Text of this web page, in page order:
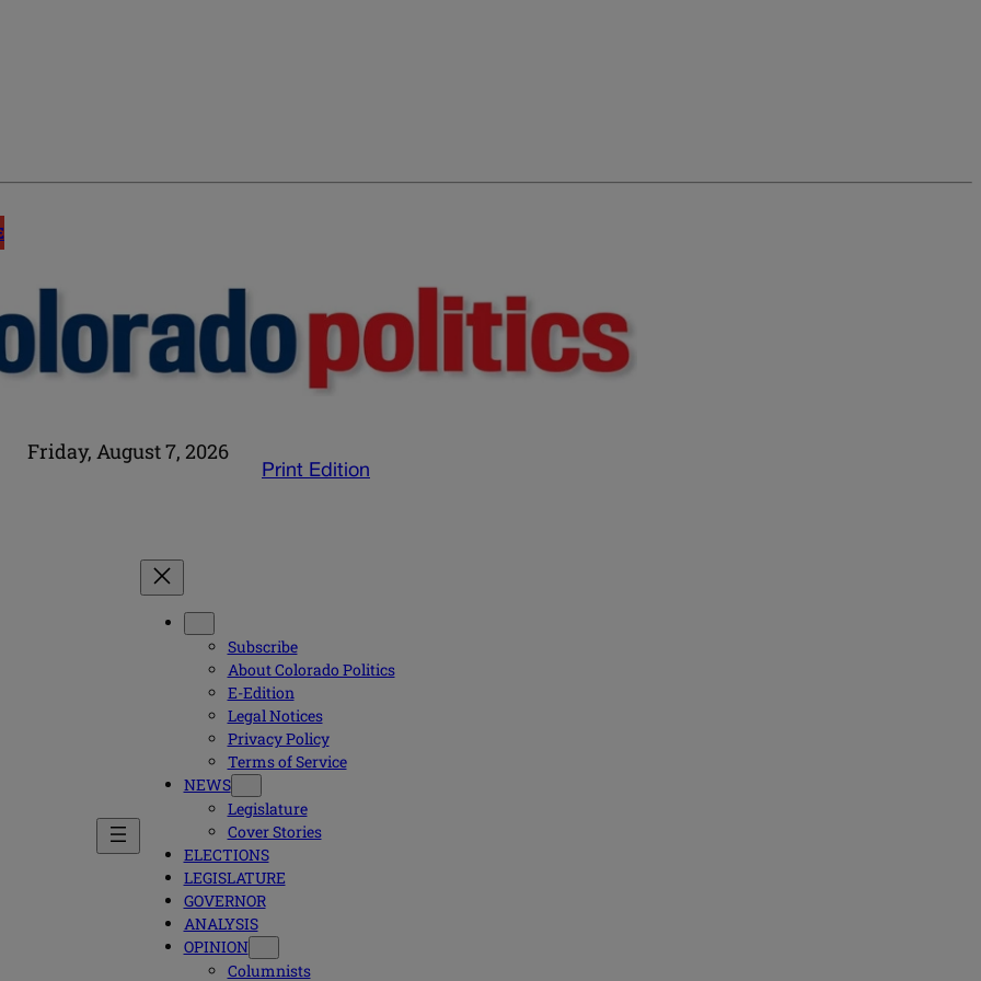
Friday, August 7, 2026
Print Edition
Subscribe
About Colorado Politics
E-Edition
Legal Notices
Privacy Policy
Terms of Service
NEWS
Legislature
Cover Stories
ELECTIONS
LEGISLATURE
GOVERNOR
ANALYSIS
OPINION
Columnists